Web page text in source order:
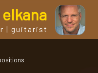
elkana
| guitarist